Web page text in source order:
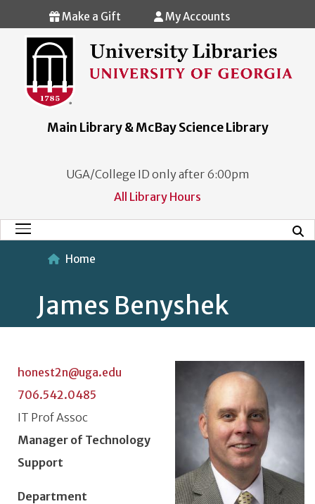
Skip to main content
Make a Gift My Accounts
Main Library & McBay Science Library
UGA/College ID only after 6:00pm
All Library Hours
Main Menu
Home
James Benyshek
honest2n@uga.edu
706.542.0485
Classification or Rank
IT Prof Assoc
Position Title
Manager of Technology
Support
Department